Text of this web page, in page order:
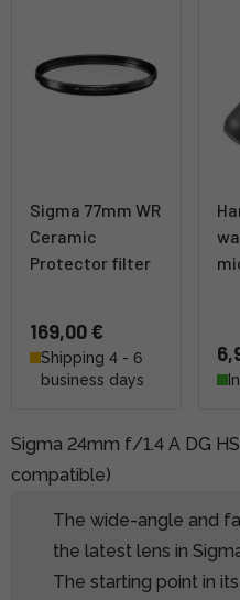
Sigma 77mm WR
Ceramic
Protector filter
169,00 €
Shipping 4 - 6
business days
Sigma 24mm f/1.4 A DG
compatible)
The wide-angle and
the latest lens in
The starting point in